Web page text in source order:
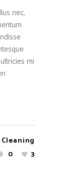
nec,
mi
Cleaning
0
3